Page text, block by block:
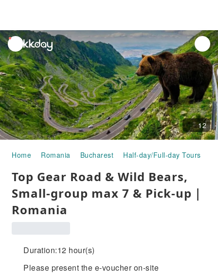
unread
notifications
12
Home Romania Bucharest Half-day/Full-day Tours
Top Gear Road & Wild Bears,
Small-group max 7 & Pick-up｜
Romania
Duration:12 hour(s)
Please present the e-voucher on-site